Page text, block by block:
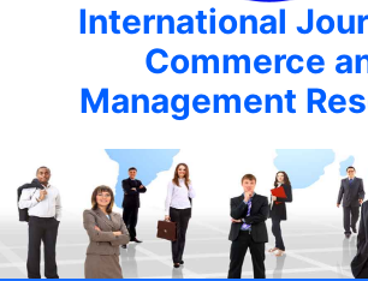
International
Commerce
Management